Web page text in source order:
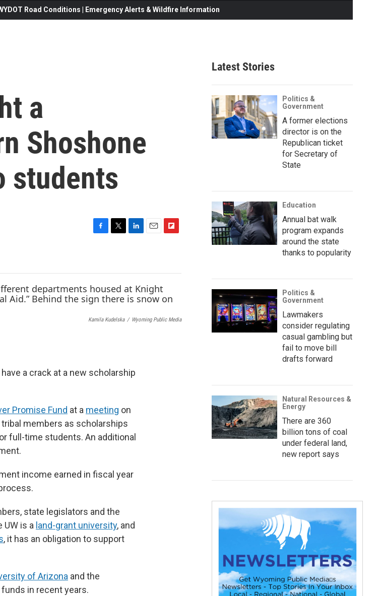
Road Conditions | Emergency Alerts & Wildfire Information
a
Shoshone
students
o
o
e
r
d
I
a
d
Kamila Kudelska / Wyoming Public Media
a crack at a new scholarship
Promise Fund at a meeting on
tribal members as scholarships
full-time students. An additional
income earned in fiscal year
state legislators and the
UW is a land-grant university, and
, it has an obligation to support
of Arizona and the
in recent years.
Latest Stories
Politics &
Government
A former elections
director is on the
Republican ticket
for Secretary of
State
Education
Annual bat walk
program expands
around the state
thanks to popularity
Politics &
Government
Lawmakers
consider regulating
casual gambling but
fail to move bill
drafts forward
Natural Resources &
Energy
There are 360
billion tons of coal
under federal land,
new report says